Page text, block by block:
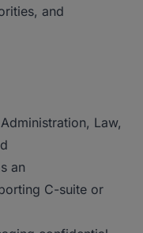
and
Law,
an
C-suite or